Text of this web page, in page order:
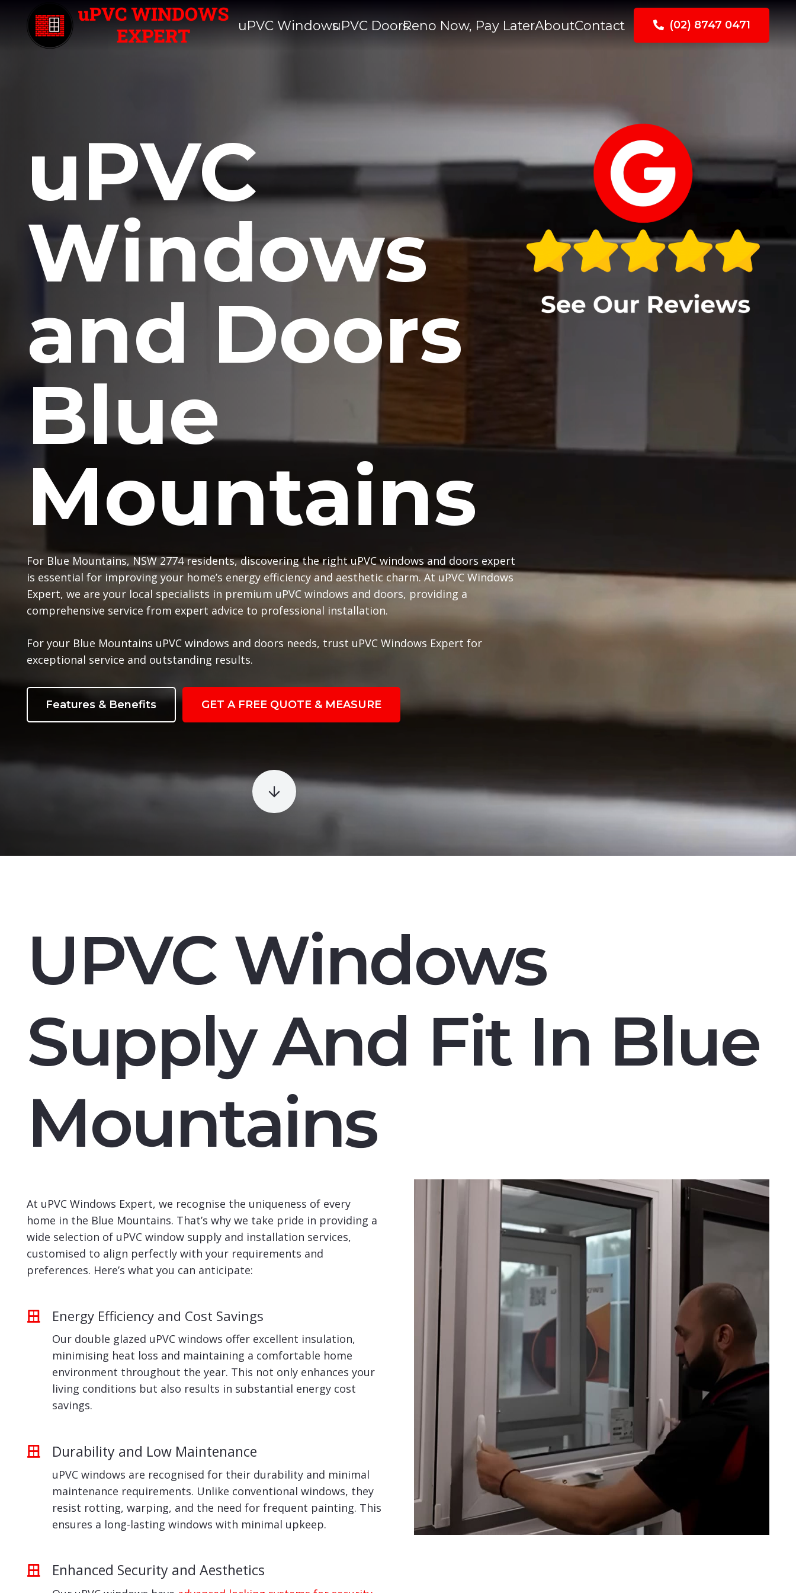
uPVC WindowsuPVC DoorsReno Now, Pay LaterAboutContact (02) 8747 0471
uPVC
Windows
and Doors
Blue
Mountains
For Blue Mountains, NSW 2774 residents, discovering the right uPVC windows and doors expert
is essential for improving your home’s energy efficiency and aesthetic charm. At uPVC Windows
Expert, we are your local specialists in premium uPVC windows and doors, providing a
comprehensive service from expert advice to professional installation.
For your Blue Mountains uPVC windows and doors needs, trust uPVC Windows Expert for
exceptional service and outstanding results.
Features & Benefits GET A FREE QUOTE & MEASURE
UPVC Windows
Supply And Fit In Blue
Mountains
At uPVC Windows Expert, we recognise the uniqueness of every
home in the Blue Mountains. That’s why we take pride in providing a
wide selection of uPVC window supply and installation services,
customised to align perfectly with your requirements and
preferences. Here’s what you can anticipate:
Energy Efficiency and Cost Savings
Our double glazed uPVC windows offer excellent insulation,
minimising heat loss and maintaining a comfortable home
environment throughout the year. This not only enhances your
living conditions but also results in substantial energy cost
savings.
Durability and Low Maintenance
uPVC windows are recognised for their durability and minimal
maintenance requirements. Unlike conventional windows, they
resist rotting, warping, and the need for frequent painting. This
ensures a long-lasting windows with minimal upkeep.
Enhanced Security and Aesthetics